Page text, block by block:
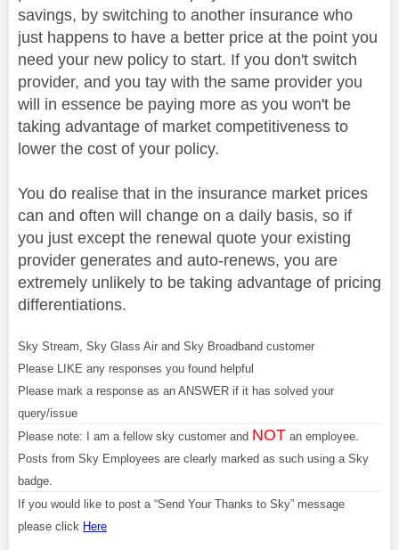
savings, by switching to another insurance who
just happens to have a better price at the point you
need your new policy to start. If you don't switch
provider, and you tay with the same provider you
will in essence be paying more as you won't be
taking advantage of market competitiveness to
lower the cost of your policy.
You do realise that in the insurance market prices
can and often will change on a daily basis, so if
you just except the renewal quote your existing
provider generates and auto-renews, you are
extremely unlikely to be taking advantage of pricing
differentiations.
Sky Stream, Sky Glass Air and Sky Broadband customer
Please LIKE any responses you found helpful
Please mark a response as an ANSWER if it has solved your
query/issue
Please note: I am a fellow sky customer and NOT an employee.
Posts from Sky Employees are clearly marked as such using a Sky
badge.
If you would like to post a “Send Your Thanks to Sky” message
please click Here